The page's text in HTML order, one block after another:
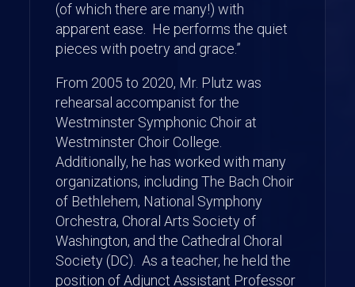
(of which there are many!) with
apparent ease. He performs the quiet
pieces with poetry and grace.”
From 2005 to 2020, Mr. Plutz was
rehearsal accompanist for the
Westminster Symphonic Choir at
Westminster Choir College.
Additionally, he has worked with many
organizations, including The Bach Choir
of Bethlehem, National Symphony
Orchestra, Choral Arts Society of
Washington, and the Cathedral Choral
Society (DC). As a teacher, he held the
position of Adjunct Assistant Professor